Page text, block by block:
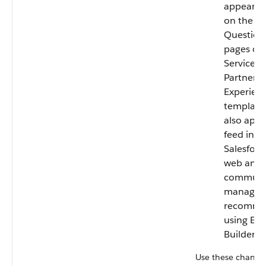
appear
on the
pages of
Service
Partner
also
feed in
web and
using
Builder.
Use these